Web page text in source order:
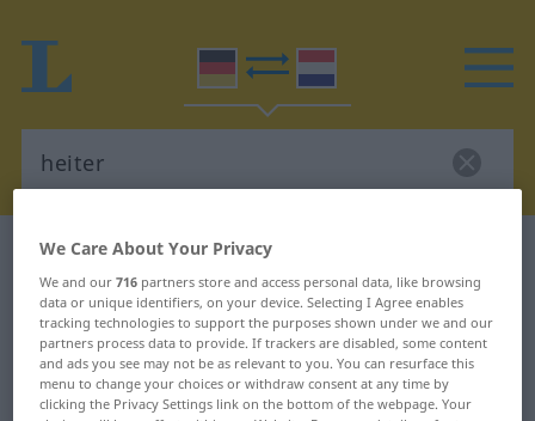
German-Dutch dictionary
German-Dutch translation for
"heiter"
"heiter" Dutch translation
We Care About Your Privacy
We and our716 partners store and access personal data, like browsing
data or unique identifiers, on your device. Selecting I Agree enables
tracking technologies to support the purposes shown under we and our
partners process data to provide. If trackers are disabled, some content
and ads you see may not be as relevant to you. You can resurface this
menu to change your choices or withdraw consent at any time by
clicking the Privacy Settings link on the bottom of the webpage. Your